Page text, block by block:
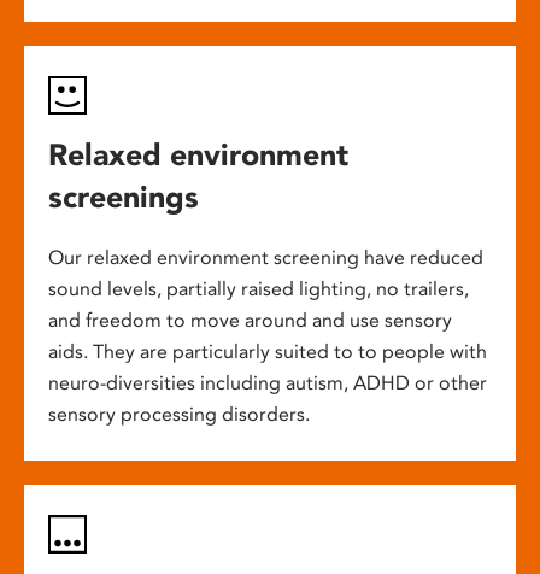
Relaxed environment
screenings
Our relaxed environment screening have reduced
sound levels, partially raised lighting, no trailers,
and freedom to move around and use sensory
aids. They are particularly suited to to people with
neuro-diversities including autism, ADHD or other
sensory processing disorders.